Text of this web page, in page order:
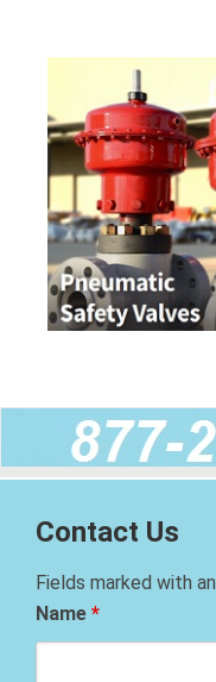
Contact Us
Fields marked with an
Name *